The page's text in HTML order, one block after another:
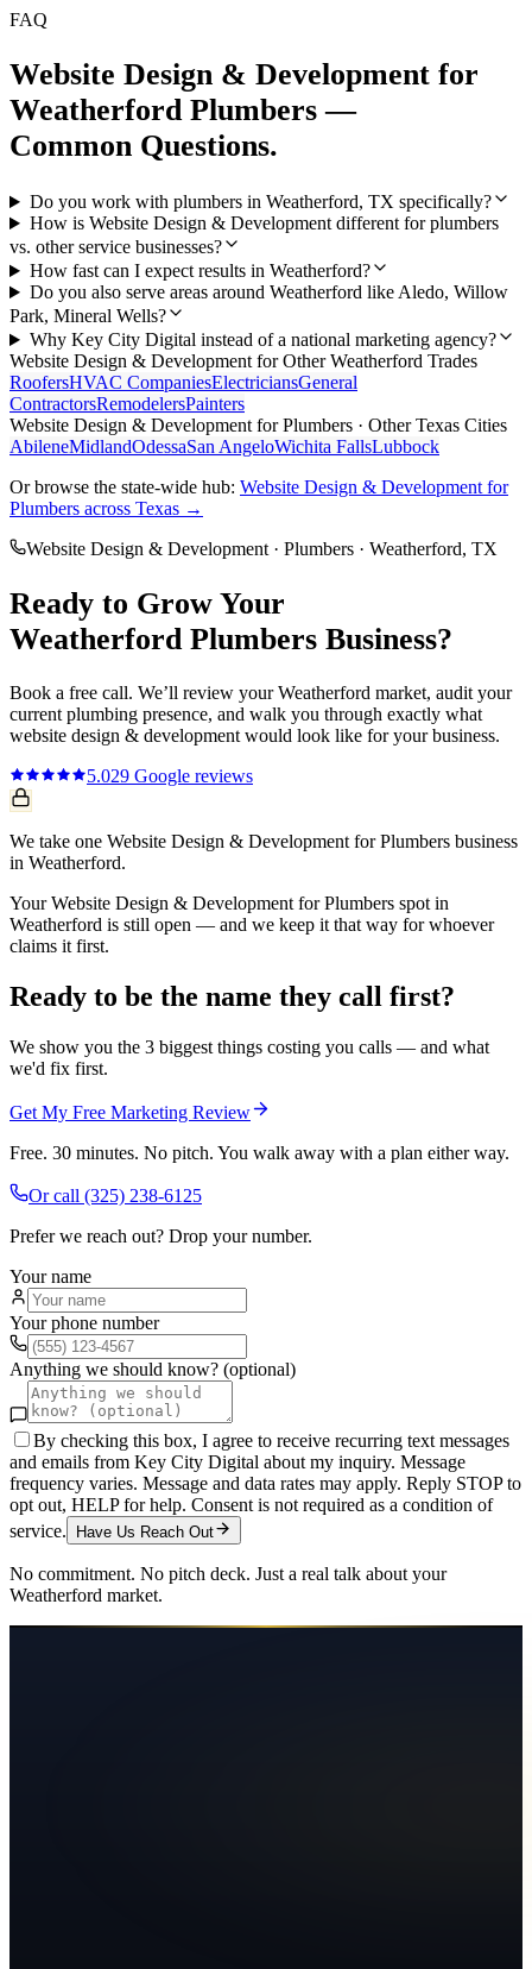
FAQ
Website Design & Development for
Weatherford Plumbers —
Common Questions.
Do you work with plumbers in Weatherford, TX specifically?
How is Website Design & Development different for plumbers
vs. other service businesses?
How fast can I expect results in Weatherford?
Do you also serve areas around Weatherford like Aledo, Willow
Park, Mineral Wells?
Why Key City Digital instead of a national marketing agency?
Website Design & Development for OtherWeatherford Trades
RoofersHVAC CompaniesElectriciansGeneral
ContractorsRemodelersPainters
Website Design & Development forPlumbers · Other Texas Cities
AbileneMidlandOdessaSan AngeloWichita FallsLubbock
Or browse the state-wide hub: Website Design & Development for
Plumbers across Texas →
Website Design & Development · Plumbers · Weatherford, TX
Ready to Grow Your
Weatherford Plumbers Business?
Book a free call. We’ll review yourWeatherford market, audit your
current plumbing presence, and walk you through exactly what
website design & development would look like for your business.
5.029 Google reviews
We take one Website Design & Development for Plumbers business
in Weatherford.
Your Website Design & Development for Plumbers spot in
Weatherford is still open — and we keep it that way for whoever
claims it first.
Ready to be the name they call first?
We show you the 3 biggest things costing you calls — and what
we'd fix first.
Get My Free Marketing Review
Free. 30 minutes. No pitch. You walk away with a plan either way.
Or call (325) 238-6125
Prefer we reach out? Drop your number.
Your name
Your phone number
Anything we should know? (optional)
By checking this box, I agree to receive recurring text messages
and emails from Key City Digital about my inquiry. Message
frequency varies. Message and data rates may apply. Reply STOP to
opt out, HELP for help. Consent is not required as a condition of
service.
Have Us Reach Out
No commitment. No pitch deck. Just a real talk about your
Weatherford market.